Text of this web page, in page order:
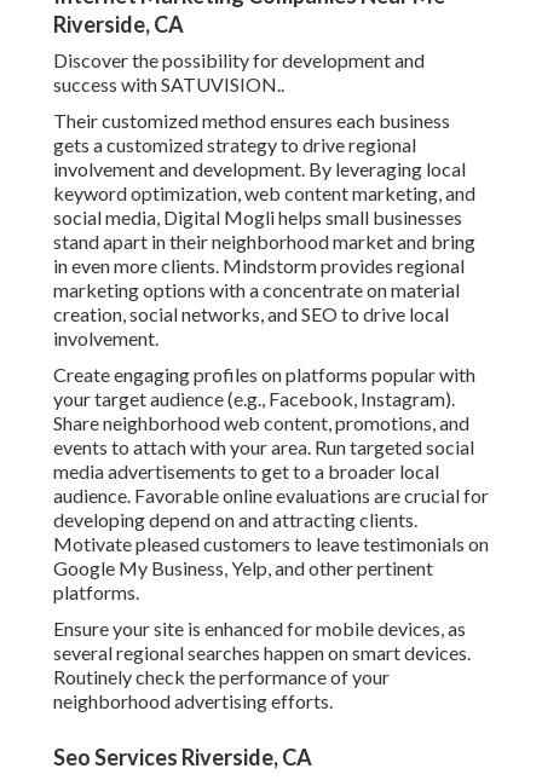
Riverside, CA
Discover the possibility for development and
success withSATUVISION..
Their customized method ensures each business
gets a customized strategy to drive regional
involvement and development. By leveraging local
keyword optimization, web content marketing, and
social media, Digital Mogli helps small businesses
stand apart in their neighborhood market and bring
in even more clients. Mindstorm provides regional
marketing options with a concentrate on material
creation, social networks, and SEO to drive local
involvement.
Create engaging profiles on platforms popular with
your target audience (e.g., Facebook, Instagram).
Share neighborhood web content, promotions, and
events to attach with your area. Run targeted social
media advertisements to get to a broader local
audience. Favorable online evaluations are crucial for
developing depend on and attracting clients.
Motivate pleased customers to leave testimonials on
Google My Business, Yelp, and other pertinent
platforms.
Ensure your site is enhanced for mobile devices, as
several regional searches happen on smart devices.
Routinely check the performance of your
neighborhood advertising efforts.
Seo Services Riverside, CA